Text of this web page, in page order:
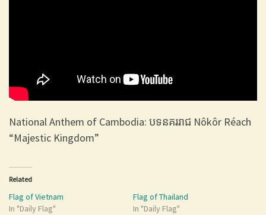
National Anthem of Cambodia: បទនគររាជ Nôkôr Réach
“Majestic Kingdom”
Related
Flag of Vietnam
In "Daily Flag"
Flag of Thailand
In "Daily Flag"